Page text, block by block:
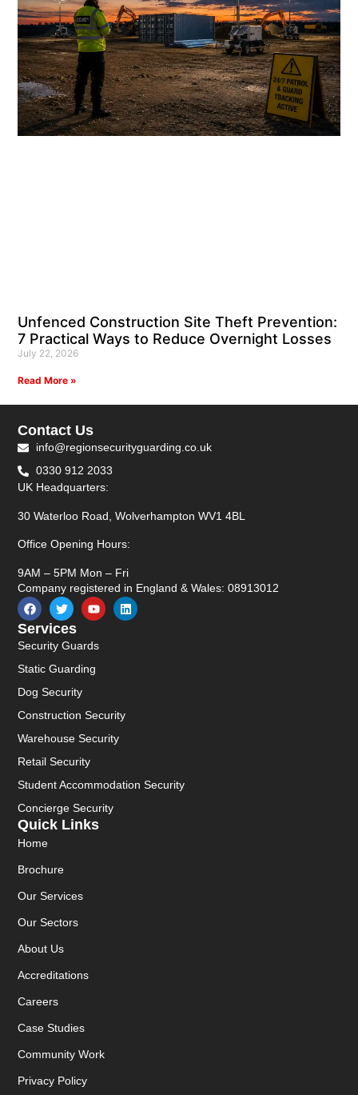
Unfenced Construction Site Theft Prevention:
7 Practical Ways to Reduce Overnight Losses
July 22, 2026
Read More »
Quick Links
Home
Brochure
Our Services
Our Sectors
About Us
Accreditations
Careers
Case Studies
Community Work
Privacy Policy
Services
Security Guards
Static Guarding
Dog Security
Construction Security
Warehouse Security
Retail Security
Student Accommodation Security
Concierge Security
Contact Us
info@regionsecurityguarding.co.uk
0330 912 2033
UK Headquarters:
30 Waterloo Road, Wolverhampton WV1 4BL
Office Opening Hours:
9AM – 5PM Mon – Fri
Company registered in England & Wales: 08913012